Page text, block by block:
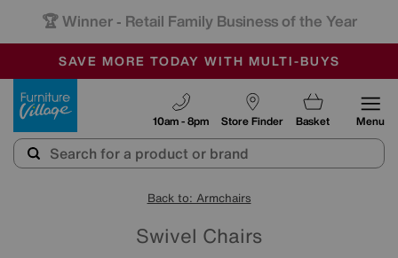
🏆 Winner - Retail Family Business of the Year
SALE - MANY OFFERS END TODAY
OUR STORES ARE AIR-CONDITIONED
SAVE MORE TODAY WITH MULTI-BUYS
Store Finder
10am - 8pm Basket Menu
Back to: Armchairs
Swivel Chairs